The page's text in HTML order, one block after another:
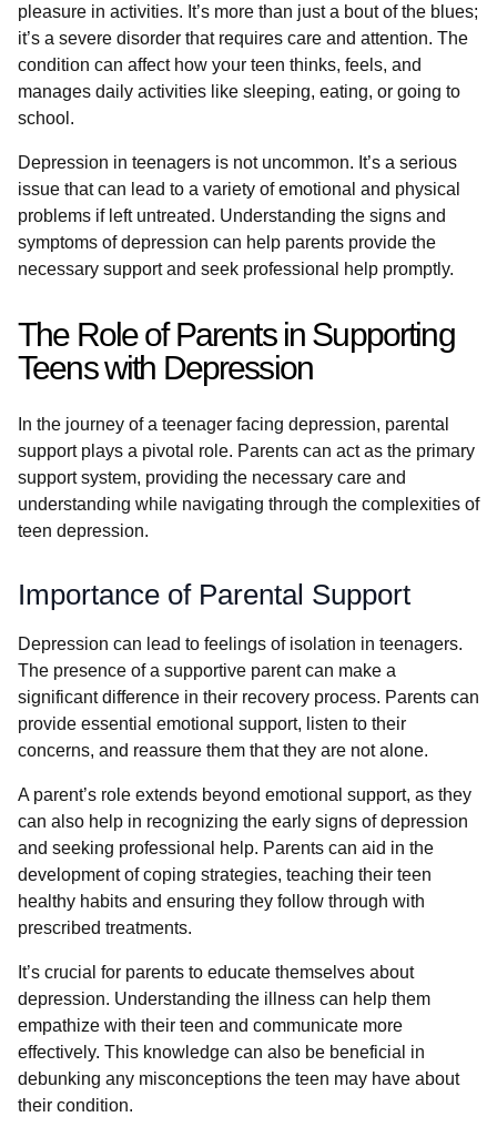
pleasure in activities. It’s more than just a bout of the blues;
it’s a severe disorder that requires care and attention. The
condition can affect how your teen thinks, feels, and
manages daily activities like sleeping, eating, or going to
school.
Depression in teenagers is not uncommon. It’s a serious
issue that can lead to a variety of emotional and physical
problems if left untreated. Understanding the signs and
symptoms of depression can help parents provide the
necessary support and seek professional help promptly.
The Role of Parents in Supporting
Teens with Depression
In the journey of a teenager facing depression, parental
support plays a pivotal role. Parents can act as the primary
support system, providing the necessary care and
understanding while navigating through the complexities of
teen depression.
Importance of Parental Support
Depression can lead to feelings of isolation in teenagers.
The presence of a supportive parent can make a
significant difference in their recovery process. Parents can
provide essential emotional support, listen to their
concerns, and reassure them that they are not alone.
A parent’s role extends beyond emotional support, as they
can also help in recognizing the early signs of depression
and seeking professional help. Parents can aid in the
development of coping strategies, teaching their teen
healthy habits and ensuring they follow through with
prescribed treatments.
It’s crucial for parents to educate themselves about
depression. Understanding the illness can help them
empathize with their teen and communicate more
effectively. This knowledge can also be beneficial in
debunking any misconceptions the teen may have about
their condition.